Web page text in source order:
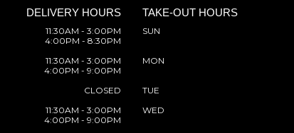
DELIVERY HOURS
11:30AM - 3:00PM
4:00PM - 8:30PM
11:30AM - 3:00PM
4:00PM - 9:00PM
CLOSED
11:30AM - 3:00PM
4:00PM - 9:00PM
TAKE-OUT HOURS
SUN
MON
TUE
WED